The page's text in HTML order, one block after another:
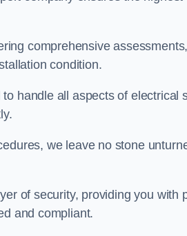
comprehensive
condition.
handle all aspects of electrical
we leave no stone
of security, providing you with
and compliant.